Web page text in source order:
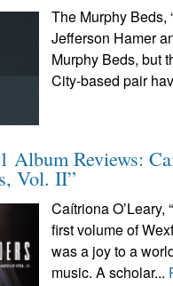
The Murphy Beds,
Jefferson Hamer
Murphy Beds, but
City-based pair
Album Reviews:
Vol. II”
Caítriona O’Leary,
first volume of
was a joy to a
music. A scholar...